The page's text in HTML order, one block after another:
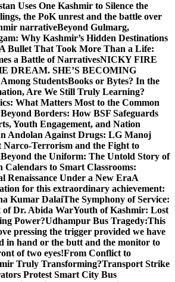
Uses One Kashmir to Silence the
the PoK unrest and the battle over
narrativeBeyond Gulmarg,
Why Kashmir’s Hidden Destinations
A Bullet That Took More Than a Life:
a Battle of NarrativesNICKY FIRE
DREAM. SHE’S BECOMING
StudentsBooks or Bytes? In the
Are We Still Truly Learning?
What Matters Most to the Common
Borders: How BSF Safeguards
Youth Engagement, and Nation
Andolan Against Drugs: LG Manoj
Narco-Terrorism and the Fight to
Beyond the Uniform: The Untold Story of
Calendars to Smart Classrooms:
Renaissance Under a New EraA
for this extraordinary achievement:
Kumar DalaiThe Symphony of Service:
Dr. Abida WarYouth of Kashmir: Lost
Power?Udhampur Bus Tragedy:This
pressing the trigger provided we have
in hand or the butt and the monitor to
of two eyes!From Conflict to
Truly Transforming?Transport Strike
Protest Smart City Bus